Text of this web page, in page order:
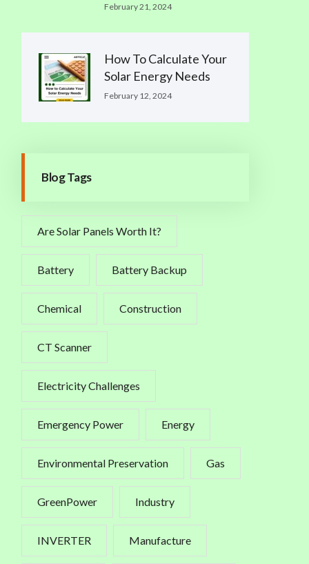
February 21, 2024
How To Calculate Your
Solar Energy Needs
February 12, 2024
Blog Tags
Are Solar Panels Worth It?
Battery Battery Backup
Chemical Construction
CT Scanner
Electricity Challenges
Emergency Power Energy
Environmental Preservation Gas
GreenPower Industry
INVERTER Manufacture